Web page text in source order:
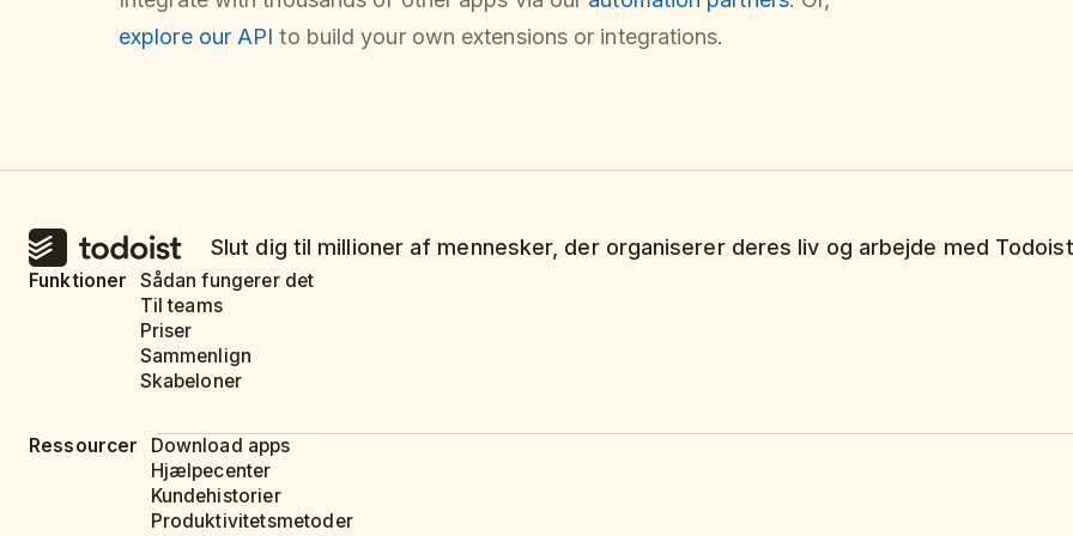
explore our API to build your own extensions or integrations.
Slut dig til millioner af mennesker, der organiserer deres liv og arbejde med
Funktioner
Sådan fungerer det
Til teams
Priser
Sammenlign
Skabeloner
Ressourcer
Download apps
Hjælpecenter
Kundehistorier
Produktivitetsmetoder